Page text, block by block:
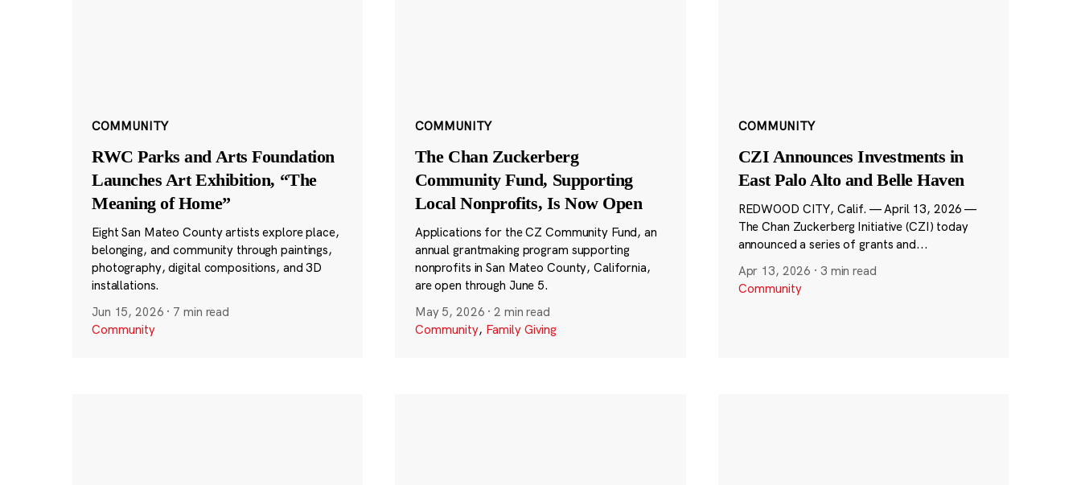
COMMUNITY
RWC Parks and Arts Foundation
Launches Art Exhibition, “The
Meaning of Home”
Eight San Mateo County artists explore place,
belonging, and community through paintings,
photography, digital compositions, and 3D
installations.
Jun 15, 2026 · 7 min read
Community
COMMUNITY
The Chan Zuckerberg
Community Fund, Supporting
Local Nonprofits, Is Now Open
Applications for the CZ Community Fund, an
annual grantmaking program supporting
nonprofits in San Mateo County, California,
are open through June 5.
May 5, 2026 ·2 min read
Community, Family Giving
COMMUNITY
CZI Announces Investments in
East Palo Alto and Belle Haven
REDWOOD CITY, Calif. — April 13, 2026 —
The Chan Zuckerberg Initiative (CZI) today
announced a series of grants and...
Apr 13, 2026 · 3 min read
Community